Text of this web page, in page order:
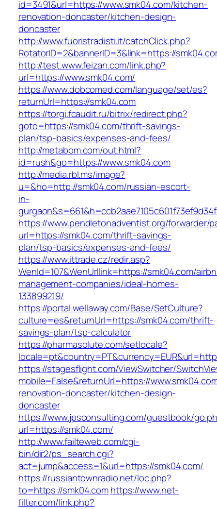
id=3491&url=https://www.smk04.com/kitchen-
renovation-doncaster/kitchen-design-
doncaster
http://www.fuoristradisti.it/catchClick.php?
RotatorID=2&bannerID=3&link=https://
http://test.www.feizan.com/link.php?
url=https://www.smk04.com/
https://www.dobcomed.com/language/set/es?
returnUrl=https://smk04.com
https://torgi.fcaudit.ru/bitrix/redirect.php?
goto=https://smk04.com/thrift-savings-
plan/tsp-basics/expenses-and-fees/
http://metabom.com/out.html?
id=rush&go=https://www.smk04.com
http://media.rbl.ms/image?
u=&ho=http://smk04.com/russian-escort-
in-
https://www.pendletonadventist.org/forwarder/
url=https://smk04.com/thrift-savings-
plan/tsp-basics/expenses-and-fees/
https://www.ittrade.cz/redir.asp?
WenId=107&WenUrllink=https://smk04.com/
management-companies/ideal-homes-
133899219/
https://portal.wellaway.com/Base/SetCulture?
culture=es&returnUrl=https://smk04.com/thrift-
savings-plan/tsp-calculator
https://pharmasolute.com/setlocale?
https://stagesflight.com/ViewSwitcher/
mobile=False&returnUrl=https://
renovation-doncaster/kitchen-design-
doncaster
https://www.jpsconsulting.com/guestbook/
url=https://smk04.com/
http://www.failteweb.com/cgi-
bin/dir2/ps_search.cgi?
act=jump&access=1&url=https://smk04.com/
https://russiantownradio.net/loc.php?
to=https://smk04.comhttps://www.net-
filter.com/link.php?